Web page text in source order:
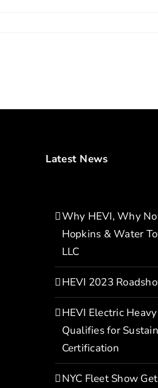
Latest News
Why HEVI, Why
Hopkins & Water
LLC
HEVI 2023
HEVI Electric
Qualifies for
Certification
NYC Fleet Show